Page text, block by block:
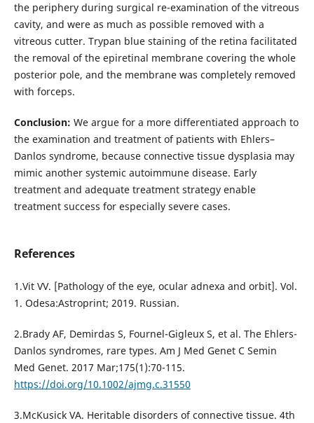
the periphery during surgical re-examination of the vitreous
cavity, and were as much as possible removed with a
vitreous cutter. Trypan blue staining of the retina facilitated
the removal of the epiretinal membrane covering the whole
posterior pole, and the membrane was completely removed
with forceps.
Conclusion: We argue for a more differentiated approach to
the examination and treatment of patients with Ehlers–
Danlos syndrome, because connective tissue dysplasia may
mimic another systemic autoimmune disease. Early
treatment and adequate treatment strategy enable
treatment success for especially severe cases.
References
1.Vit VV. [Pathology of the eye, ocular adnexa and orbit]. Vol.
1. Odesa:Astroprint; 2019. Russian.
2.Brady AF, Demirdas S, Fournel-Gigleux S, et al. The Ehlers-
Danlos syndromes, rare types. Am J Med Genet C Semin
Med Genet. 2017 Mar;175(1):70-115.
https://doi.org/10.1002/ajmg.c.31550
3.McKusick VA. Heritable disorders of connective tissue. 4th